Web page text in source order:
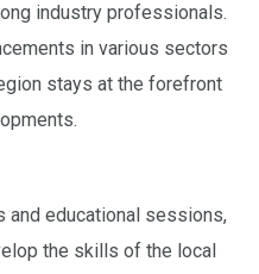
industry professionals.
in various sectors
stays at the forefront
and educational sessions,
the skills of the local